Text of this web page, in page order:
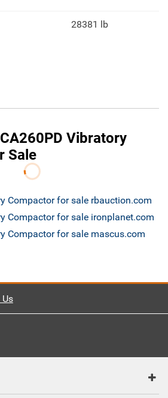
28381 lb
Vibratory
Sale
Compactor for sale rbauction.com
Compactor for sale ironplanet.com
Compactor for sale mascus.com